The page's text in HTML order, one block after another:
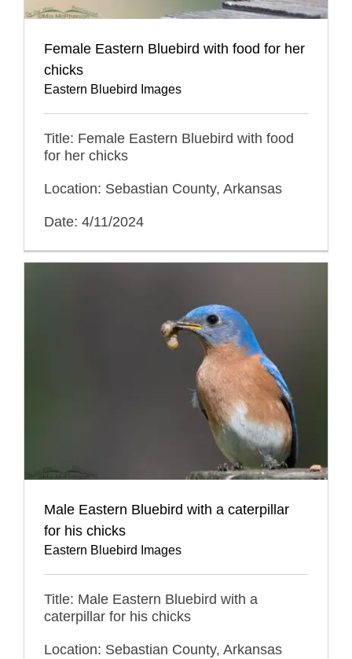
Female Eastern Bluebird with food for her
chicks
Eastern Bluebird Images
Title: Female Eastern Bluebird with food
for her chicks
Location: Sebastian County, Arkansas
Date: 4/11/2024
Male Eastern Bluebird with a caterpillar
for his chicks
Eastern Bluebird Images
Title: Male Eastern Bluebird with a
caterpillar for his chicks
Location: Sebastian County, Arkansas